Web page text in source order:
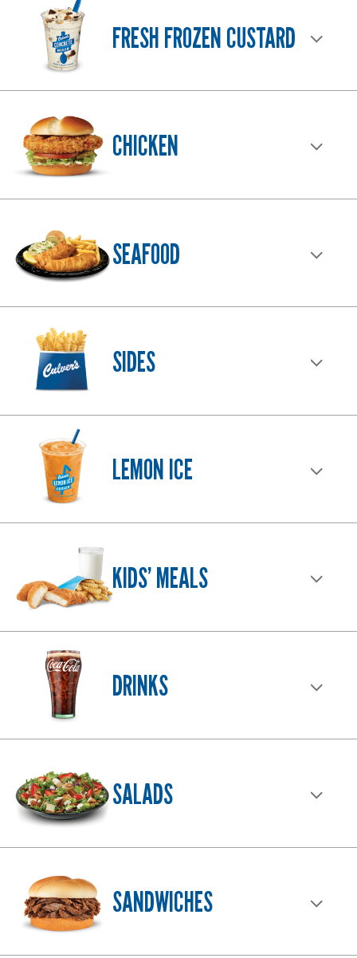
WIDE.
FRESH FROZEN CUSTARD
CHICKEN
SEAFOOD
SIDES
LEMON ICE
KIDS’ MEALS
DRINKS
SALADS
SANDWICHES